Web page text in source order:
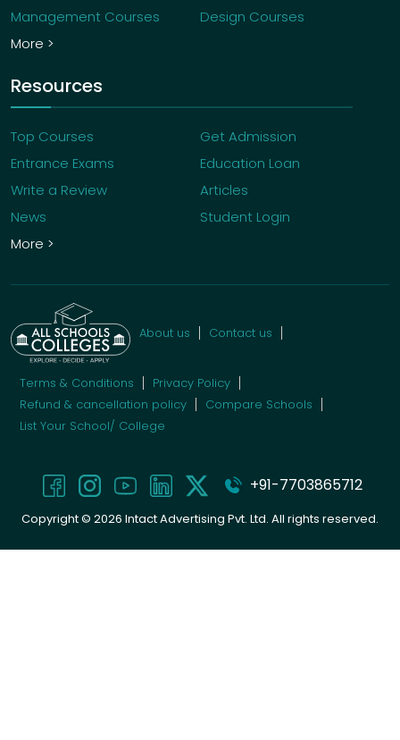
Management Courses
Design Courses
More >
Resources
Top Courses
Get Admission
Entrance Exams
Education Loan
Write a Review
Articles
News
Student Login
More >
About us Contact us
Terms & Conditions
Privacy Policy
Refund & cancellation policy
Compare Schools
List Your School/ College
+91-7703865712
Copyright © 2026 Intact Advertising Pvt. Ltd. All rights reserved.